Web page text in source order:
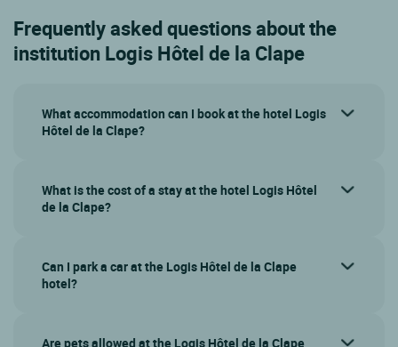
Frequently asked questions about the
institution Logis Hôtel de la Clape
What accommodation can I book at the hotel Logis
Hôtel de la Clape?
What is the cost of a stay at the hotel Logis Hôtel
de la Clape?
Can I park a car at the Logis Hôtel de la Clape
hotel?
Are pets allowed at the Logis Hôtel de la Clape